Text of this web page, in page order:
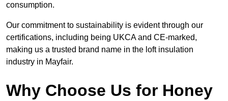
consumption.
Our commitment to sustainability is evident through our
certifications, including being UKCA and CE-marked,
making us a trusted brand name in the loft insulation
industry in Mayfair.
Why Choose Us for Honey